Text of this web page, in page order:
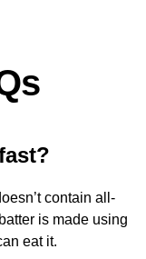
contain all-
is made using
eat it.